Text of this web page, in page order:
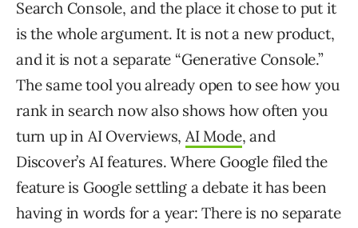
Search Console, and the place it chose to put it
is the whole argument. It is not a new product,
and it is not a separate “Generative Console.”
The same tool you already open to see how you
rank in search now also shows how often you
turn up in AI Overviews,AI Mode, and
Discover’s AI features. Where Google filed the
feature is Google settling a debate it has been
having in words for a year: There is no separate